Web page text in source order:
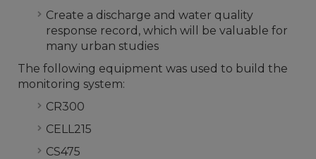
Create a discharge and water quality
response record, which will be valuable for
many urban studies
The following equipment was used to build the
monitoring system:
CR300
CELL215
CS475